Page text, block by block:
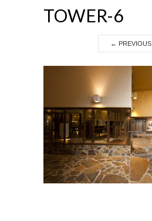
TOWER-6
← PREVIOUS